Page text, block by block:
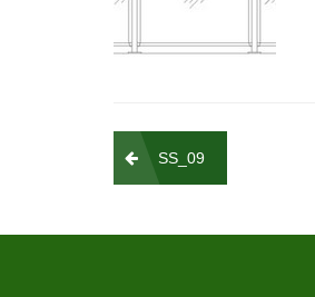
Post
navigation
SS_09